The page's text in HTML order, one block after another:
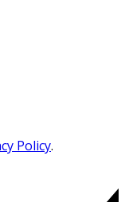
Policy.